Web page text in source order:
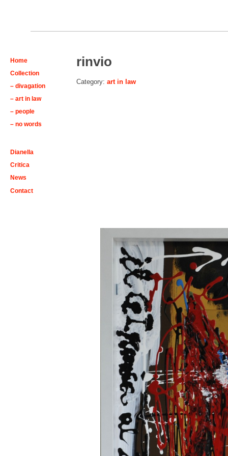
Home
Collection
– divagation
– art in law
– people
– no words
Dianella
Critica
News
Contact
rinvio
Category: art in law